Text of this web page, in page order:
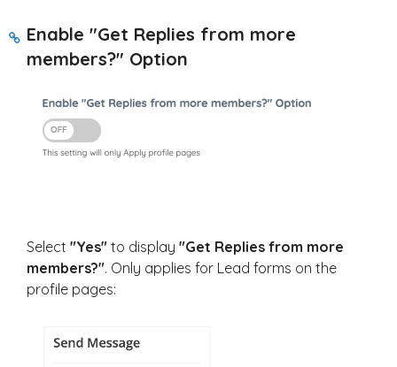
Enable "Get Replies from more
members?" Option
Select "Yes" to display "Get Replies from more
members?". Only applies for Lead forms on the
profile pages: